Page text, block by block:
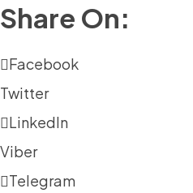
Share On:
Facebook
Twitter
LinkedIn
Viber
Telegram